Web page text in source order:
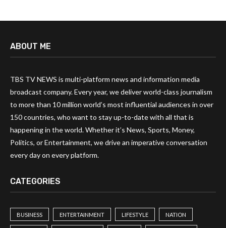
ABOUT ME
TBS TV NEWS is multi-platform news and information media
broadcast company. Every year, we deliver world-class journalism
to more than 10 million world’s most influential audiences in over
150 countries, who want to stay up-to-date with all that is
happening in the world. Whether it’s News, Sports, Money,
Politics, or Entertainment, we drive an imperative conversation
every day on every platform.
CATEGORIES
BUSINESS ENTERTAINMENT LIFESTYLE NATION